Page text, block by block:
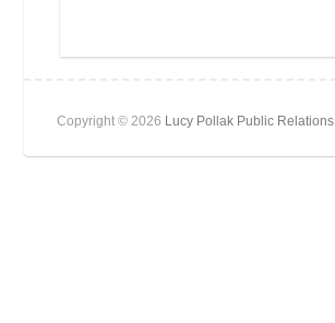
Copyright © 2026 Lucy Pollak Public Relations